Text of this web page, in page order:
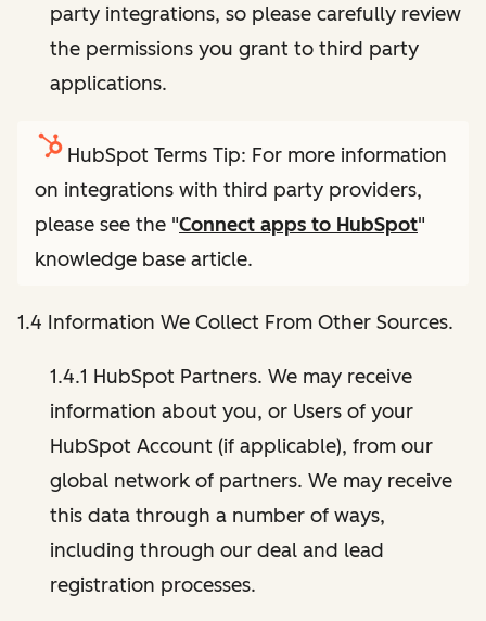
party integrations, so please carefully review
the permissions you grant to third party
applications.
HubSpot Terms Tip: For more information
on integrations with third party providers,
please see the "Connect apps to HubSpot"
knowledge base article.
1.4 Information We Collect From Other Sources.
1.4.1 HubSpot Partners. We may receive
information about you, or Users of your
HubSpot Account (if applicable), from our
global network of partners. We may receive
this data through a number of ways,
including through our deal and lead
registration processes.